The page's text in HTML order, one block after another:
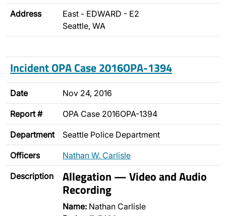
Address
East - EDWARD - E2
Seattle, WA
Incident OPA Case 2016OPA-1394
Date Nov 24, 2016
Report # OPA Case 2016OPA-1394
Department Seattle Police Department
Officers Nathan W. Carlisle
Description Allegation — Video and Audio
Recording
Name: Nathan Carlisle